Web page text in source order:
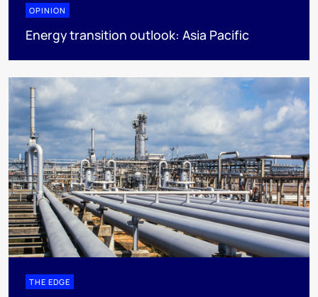
OPINION
Energy transition outlook: Asia Pacific
THE EDGE